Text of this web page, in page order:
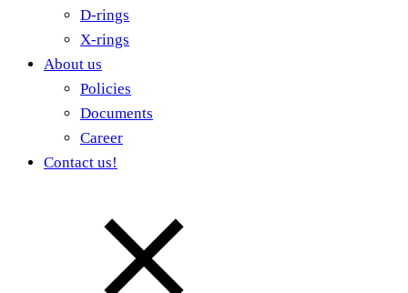
D-rings
X-rings
About us
Policies
Documents
Career
Contact us!